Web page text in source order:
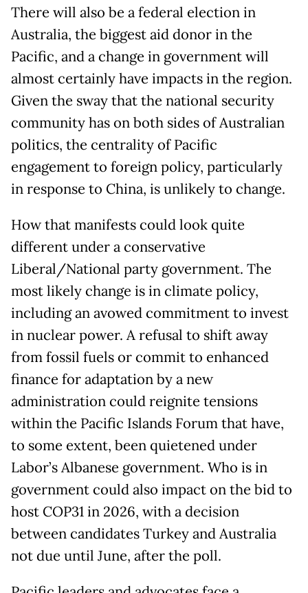
There will also be a federal election in
Australia, the biggest aid donor in the
Pacific, and a change in government will
almost certainly have impacts in the region.
Given the sway that the national security
community has on both sides of Australian
politics, the centrality of Pacific
engagement to foreign policy, particularly
in response to China, is unlikely to change.
How that manifests could look quite
different under a conservative
Liberal/National party government. The
most likely change is in climate policy,
including an avowed commitment to invest
in nuclear power. A refusal to shift away
from fossil fuels or commit to enhanced
finance for adaptation by a new
administration could reignite tensions
within the Pacific Islands Forum that have,
to some extent, been quietened under
Labor’s Albanese government. Who is in
government could also impact on the bid to
host COP31 in 2026, with a decision
between candidates Turkey and Australia
not due until June, after the poll.